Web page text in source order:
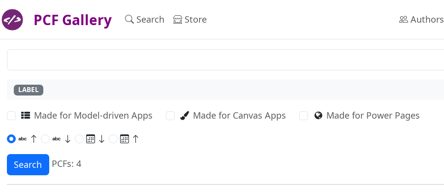
PCF Gallery Search Store Authors
LABEL
Made for Model-driven Apps Made for Canvas Apps Made for Power Pages
Search PCFs: 4